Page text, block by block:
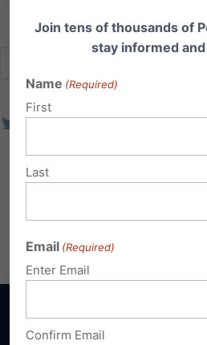
Join tens of thousands of
stay informed
Name (Required)
First
Last
Email (Required)
Enter Email
Confirm Email